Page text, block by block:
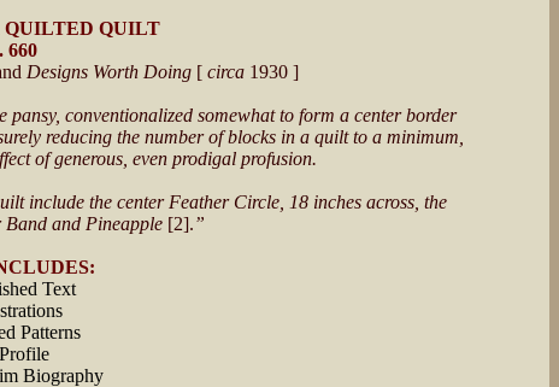
QUILTED QUILT
660
Designs Worth Doing [ circa 1930 ]
conventionalized somewhat to form a center border
reducing the number of blocks in a quilt to a minimum,
of generous, even prodigal profusion.
include the center Feather Circle, 18 inches across, the
and Pineapple [2].”
Text
Patterns
Biography